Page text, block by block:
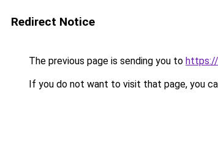
Redirect Notice
The previous page is sending you to
If you do not want to visit that page, you